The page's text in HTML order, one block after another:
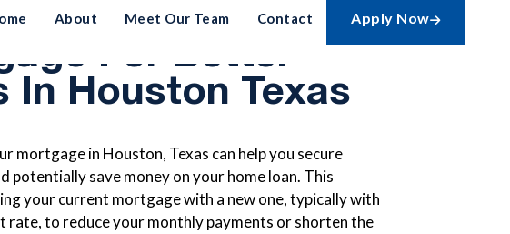
About Meet Our Team Contact Apply Now
Refinance Your
For Better
In Houston Texas
mortgage in Houston, Texas can help you secure
potentially save money on your home loan. This
your current mortgage with a new one, typically with
rate, to reduce your monthly payments or shorten the